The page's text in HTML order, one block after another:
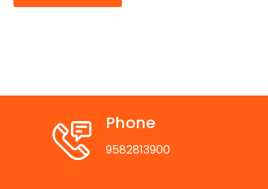
Phone
9582813900